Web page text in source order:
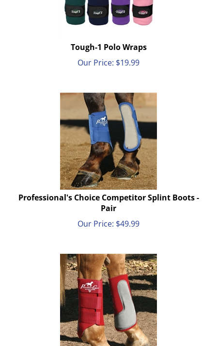
Tough-1 Polo Wraps
Our Price:
$19.99
Professional's Choice Competitor Splint Boots -
Pair
Our Price:
$ 49.99